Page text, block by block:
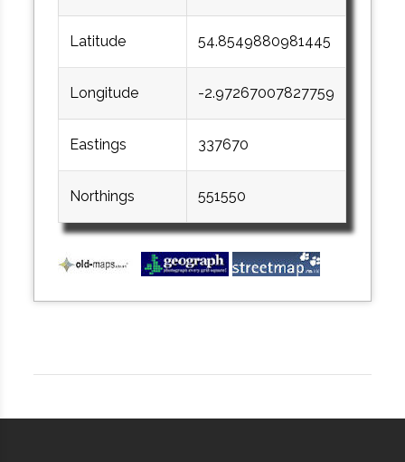
Latitude 54.8549880981445
Longitude -2.97267007827759
Eastings 337670
Northings 551550